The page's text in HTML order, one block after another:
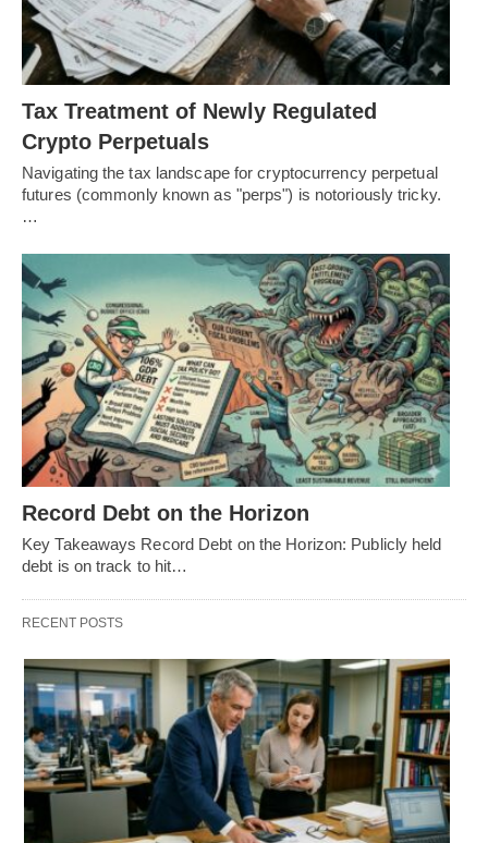
Tax Treatment of Newly Regulated
Crypto Perpetuals
Navigating the tax landscape for cryptocurrency perpetual
futures (commonly known as "perps") is notoriously tricky.
…
Record Debt on the Horizon
Key Takeaways Record Debt on the Horizon: Publicly held
debt is on track to hit…
RECENT POSTS